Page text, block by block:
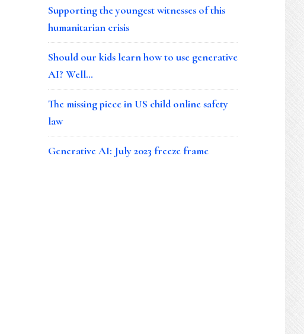
Supporting the youngest witnesses of this
humanitarian crisis
Should our kids learn how to use generative
AI? Well…
The missing piece in US child online safety
law
Generative AI: July 2023 freeze frame